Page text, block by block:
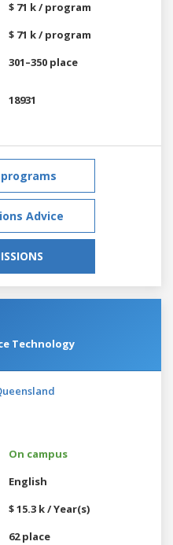
$ 71 k / program
$ 71 k / program
301–350 place
18931
Advice
Technology
On campus
English
$ 15.3 k / Year(s)
62 place